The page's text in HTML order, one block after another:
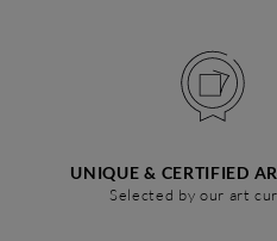
UNIQUE & CERTIFIED
Selected by our art